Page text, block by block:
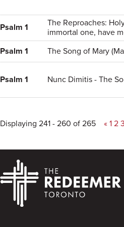
Psalm 1
The Reproaches:
immortal one, have
Psalm 1
The Song of Mary
Psalm 1 Nunc Dimitis - The
Displaying 241 - 260 of 265 « 1 2